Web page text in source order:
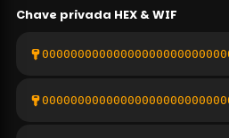
Chave privada HEX & WIF